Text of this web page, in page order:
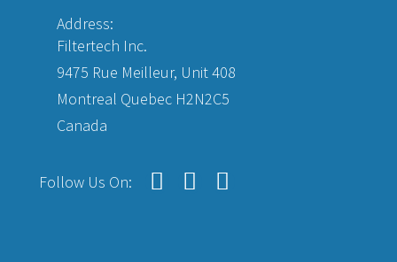
Address:
Filtertech Inc.
9475 Rue Meilleur, Unit 408
Montreal Quebec H2N2C5
Canada
Follow Us On: